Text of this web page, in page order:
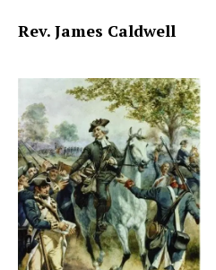
Rev. James Caldwell